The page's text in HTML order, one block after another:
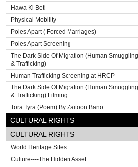
Hawa Ki Beti
Physical Mobility
Poles Apart ( Forced Marriages)
Poles Apart Screening
The Dark Side Of Migration (Human Smuggling
& Trafficking)
Human Trafficking Screening at HRCP
The Dark Side Of Migration (Human Smuggling
& Trafficking) Filming
Tora Tyra (Poem) By Zaitoon Bano
CULTURAL RIGHTS
CULTURAL RIGHTS
World Heritage Sites
Culture----The Hidden Asset